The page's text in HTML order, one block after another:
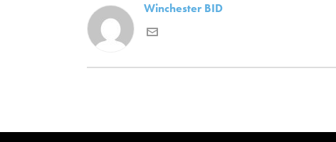
Winchester BID